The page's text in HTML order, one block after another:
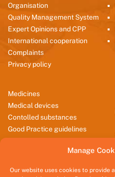
Manage
Our website uses cookies to provide
Organisation
Quality Management System
Expert Opinions and CPP
International cooperation
Complaints
Privacy policy
Medicines
Medical devices
Contolled substances
Good Practice guidelines